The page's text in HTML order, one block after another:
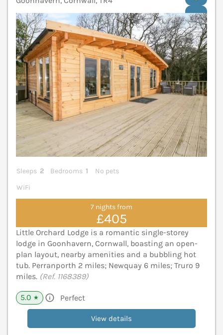
Sleeps 2 Bedrooms 1
No pets
WiFi
7 nights from
£405
Little Orchard Lodge is a romantic single-storey
lodge in Goonhavern, Cornwall, boasting an open-
plan layout, nearby amenities and a bubbling hot
tub. Perranporth 2 miles; Newquay 6 miles; Truro 9
miles. (Ref. 1168389)
5.0 ★ Perfect
View details